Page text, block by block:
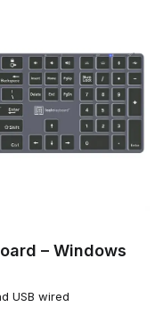
– Windows
USB wired